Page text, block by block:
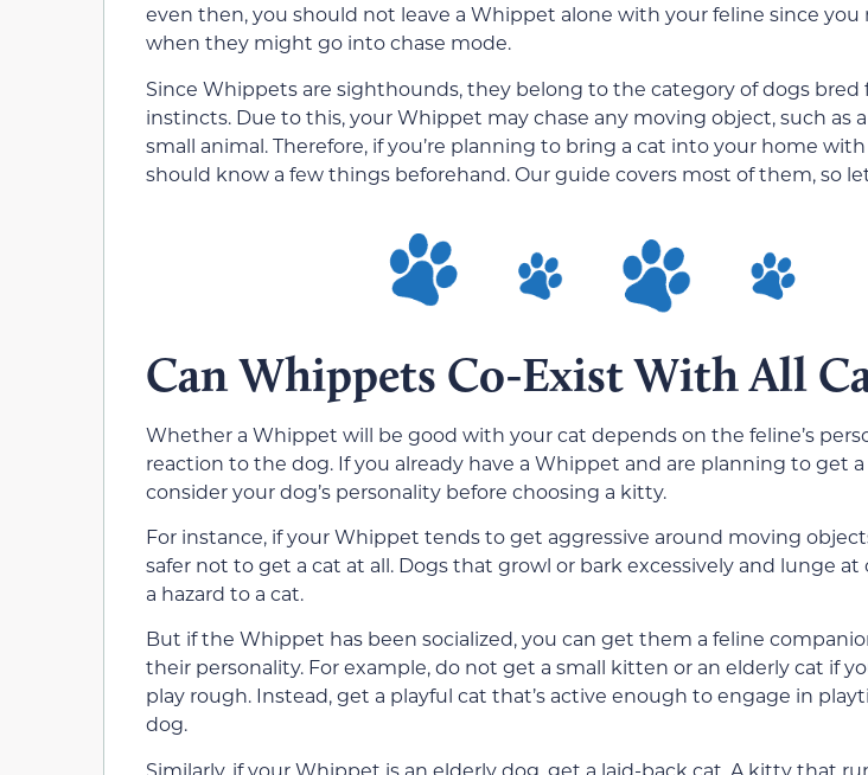
even then, you should not leave a Whippet alone with your feline since you
when they might go into chase mode.
Since Whippets are sighthounds, they belong to the category of dogs bred
instincts. Due to this, your Whippet may chase any moving object, such as
small animal. Therefore, if you’re planning to bring a cat into your home
should know a few things beforehand. Our guide covers most of them, so
Can Whippets Co-Exist With All
Whether a Whippet will be good with your cat depends on the feline’s
reaction to the dog. If you already have a Whippet and are planning to get
consider your dog’s personality before choosing a kitty.
For instance, if your Whippet tends to get aggressive around moving
safer not to get a cat at all. Dogs that growl or bark excessively and lunge
a hazard to a cat.
But if the Whippet has been socialized, you can get them a feline
their personality. For example, do not get a small kitten or an elderly cat if
play rough. Instead, get a playful cat that’s active enough to engage in
dog.
Similarly, if your Whippet is an elderly dog, get a laid-back cat. A kitty that